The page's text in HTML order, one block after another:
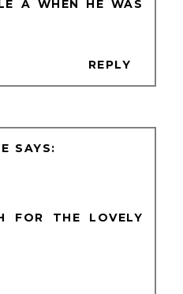
A WHEN HE WAS
REPLY
FOR THE LOVELY